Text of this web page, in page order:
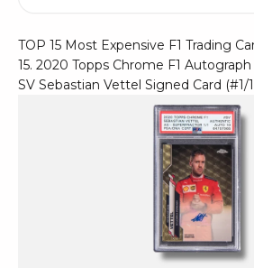
TOP 15 Most Expensive F1 Trading
15. 2020 Topps Chrome F1
SV Sebastian Vettel Signed Card (#1/